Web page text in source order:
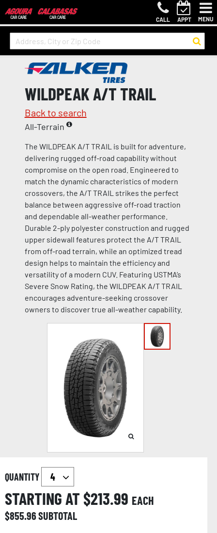
CALL APPT MENU
WILDPEAK A/T TRAIL
Back to search
All-Terrain
The WILDPEAK A/T TRAIL is built for adventure,
delivering rugged off-road capability without
compromise on the open road. Engineered to
match the dynamic characteristics of modern
crossovers, the A/T TRAIL strikes the perfect
balance between aggressive off-road traction
and dependable all-weather performance.
Durable 2-ply polyester construction and rugged
upper sidewall features protect the A/T TRAIL
from off-road terrain, while an optimized tread
design helps to maintain the efficiency and
versatility of a modern CUV. Featuring USTMA’s
Severe Snow Rating, the WILDPEAK A/T TRAIL
encourages adventure-seeking crossover
owners to discover true all-weather capability.
QUANTITY
STARTING AT $213.99 EACH
$855.96SUBTOTAL